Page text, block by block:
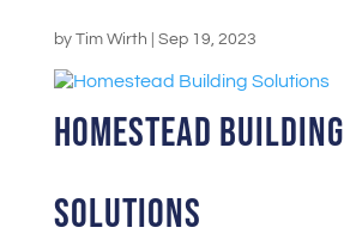
by Tim Wirth Sep 19, 2023
Homestead Building
Solutions